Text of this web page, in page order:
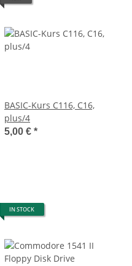
BASIC-Kurs C116, C16,
plus/4
5,00 € *
IN STOCK